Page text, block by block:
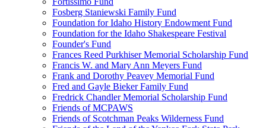
Fosberg Staniewski Family Fund
Foundation for Idaho History Endowment Fund
Foundation for the Idaho Shakespeare Festival
Founder's Fund
Frances Reed Purkhiser Memorial Scholarship Fund
Francis W. and Mary Ann Meyers Fund
Frank and Dorothy Peavey Memorial Fund
Fred and Gayle Bieker Family Fund
Fredrick Chandler Memorial Scholarship Fund
Friends of MCPAWS
Friends of Scotchman Peaks Wilderness Fund